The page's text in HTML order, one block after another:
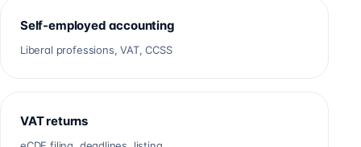
Self-employed accounting
Liberal professions, VAT, CCSS
VAT returns